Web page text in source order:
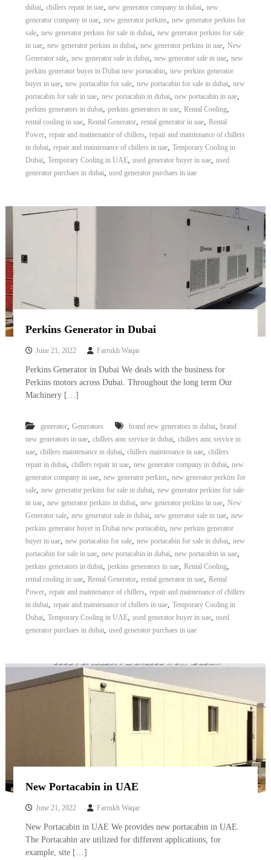
dubai, chillers repair in uae, new generator company in dubai, new
generator company in uae, new generator perkins, new generator perkins for
sale, new generator perkins for sale in dubai, new generator perkins for sale
in uae, new generator perkins in dubai, new generator perkins in uae, New
Generator sale, new generator sale in dubai, new generator sale in uae, new
perkins generator buyer in Dubai new portacabin, new perkins generator
buyer in uae, new portacabin for sale, new portacabin for sale in dubai, new
portacabin for sale in uae, new portacabin in dubai, new portacabin in uae,
perkins generators in dubai, perkins generators in uae, Rental Cooling,
rental cooling in uae, Rental Generator, rental generator in uae, Rental
Power, repair and maintenance of chillers, repair and maintenance of chillers
in dubai, repair and maintenance of chillers in uae, Temporary Cooling in
Dubai, Temporary Cooling in UAE, used generator buyer in uae, used
generator purchaes in dubai, used generator purchaes in uae
Perkins Generator in Dubai
June 21, 2022 Farrukh Waqar
Perkins Generator in Dubai We deals with the business for
Perkins motors across Dubai. Throughout the long term Our
Machinery […]
generator, Generators brand new generators in dubai, brand
new generators in uae, chillers amc service in dubai, chillers amc service in
uae, chillers maintenance in dubai, chillers maintenance in uae, chillers
repair in dubai, chillers repair in uae, new generator company in dubai, new
generator company in uae, new generator perkins, new generator perkins for
sale, new generator perkins for sale in dubai, new generator perkins for sale
in uae, new generator perkins in dubai, new generator perkins in uae, New
Generator sale, new generator sale in dubai, new generator sale in uae, new
perkins generator buyer in Dubai new portacabin, new perkins generator
buyer in uae, new portacabin for sale, new portacabin for sale in dubai, new
portacabin for sale in uae, new portacabin in dubai, new portacabin in uae,
perkins generators in dubai, perkins generators in uae, Rental Cooling,
rental cooling in uae, Rental Generator, rental generator in uae, Rental
Power, repair and maintenance of chillers, repair and maintenance of chillers
in dubai, repair and maintenance of chillers in uae, Temporary Cooling in
Dubai, Temporary Cooling in UAE, used generator buyer in uae, used
generator purchaes in dubai, used generator purchaes in uae
New Portacabin in UAE
June 21, 2022 Farrukh Waqar
New Portacabin in UAE We provides new portacabin in UAE.
The Portacabin are utilized for different applications, for
example, site […]